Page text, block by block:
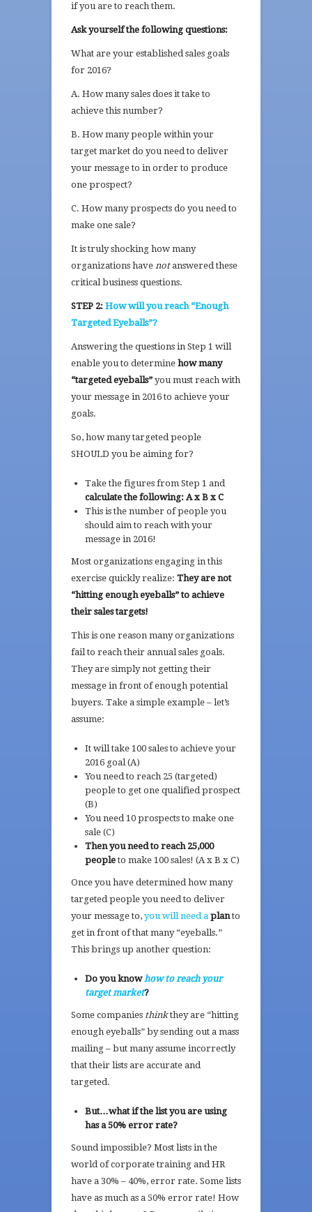
if you are to reach them.
Ask yourself the following questions:
What are your established sales goals
for 2016?
A. How many sales does it take to
achieve this number?
B. How many people within your
target market do you need to deliver
your message to in order to produce
one prospect?
C. How many prospects do you need to
make one sale?
It is truly shocking how many
organizations have notanswered these
critical business questions.
STEP 2: How will you reach “Enough
Targeted Eyeballs”?
Answering the questions in Step 1 will
enable you to determine how many
“targeted eyeballs” you must reach with
your message in 2016 to achieve your
goals.
So, how many targeted people
SHOULD you be aiming for?
Take the figures from Step 1 and
calculate the following: A x B x C
This is the number of people you
should aim to reach with your
message in 2016!
Most organizations engaging in this
exercise quickly realize: They are not
“hitting enough eyeballs” to achieve
their sales targets!
This is one reason many organizations
fail to reach their annual sales goals.
They are simply not getting their
message in front of enough potential
buyers. Take a simple example – let’s
assume:
It will take 100 sales to achieve your
2016 goal (A)
You need to reach 25 (targeted)
people to get one qualified prospect
(B)
You need 10 prospects to make one
sale (C)
Then you need to reach 25,000
peopleto make 100 sales! (A x B x C)
Once you have determined how many
targeted people you need to deliver
your message to, you will need a planto
get in front of that many “eyeballs.”
This brings up another question:
Do you knowhow to reach your
target market?
Some companies thinkthey are “hitting
enough eyeballs” by sending out a mass
mailing – but many assume incorrectly
that their lists are accurate and
targeted.
But…what if the list you are using
has a 50% error rate?
Sound impossible? Most lists in the
world of corporate training and HR
have a 30% – 40%, error rate. Some lists
have as much as a 50% error rate! How